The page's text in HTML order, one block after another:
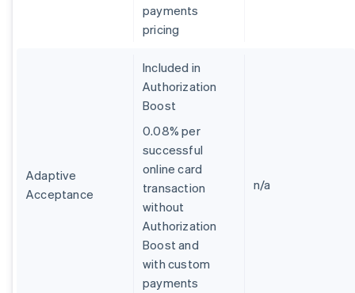
payments
pricing
Adaptive
Acceptance
Included in
Authorization
Boost
0.08% per
successful
online card
transaction
without
Authorization
Boost and
with custom
payments
n/a